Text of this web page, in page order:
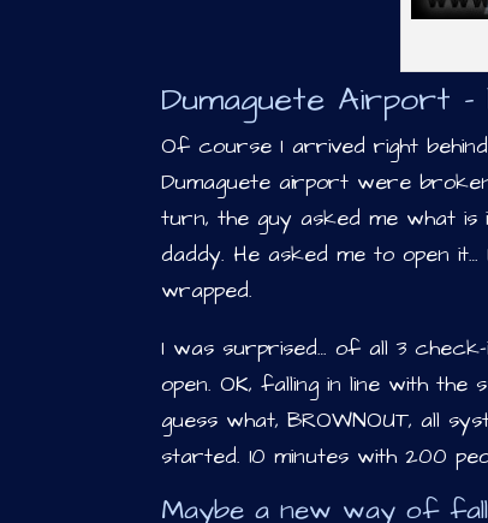
Dumaguete Airport –
Of course I arrived right
Dumaguete airport were
turn, the guy asked me what
daddy. He asked me to open it…
wrapped.
I was surprised… of all 3 check-
open. OK, falling in line with the
guess what, BROWNOUT, all
started. 10 minutes with 200
Maybe a new way of